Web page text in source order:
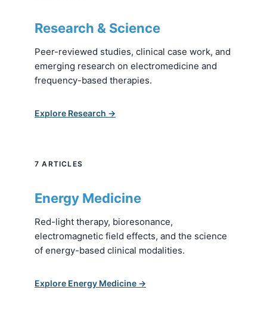
Research & Science
Peer-reviewed studies, clinical case work, and
emerging research on electromedicine and
frequency-based therapies.
Explore Research →
7 ARTICLES
Energy Medicine
Red-light therapy, bioresonance,
electromagnetic field effects, and the science
of energy-based clinical modalities.
Explore Energy Medicine →